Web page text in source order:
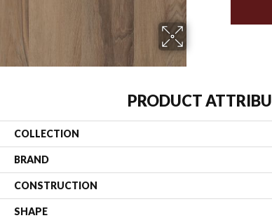
PRODUCT
COLLECTION
BRAND
CONSTRUCTION
SHAPE